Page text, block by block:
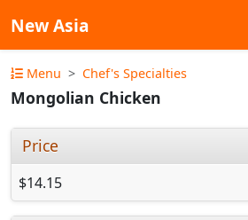
New Asia
Menu Chef's Specialties
Mongolian Chicken
Price
$14.15